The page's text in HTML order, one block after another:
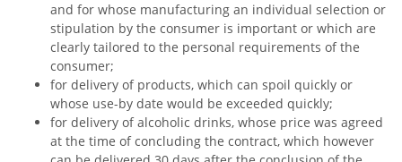
and for whose manufacturing an individual selection or
stipulation by the consumer is important or which are
clearly tailored to the personal requirements of the
consumer;
for delivery of products, which can spoil quickly or
whose use-by date would be exceeded quickly;
for delivery of alcoholic drinks, whose price was agreed
at the time of concluding the contract, which however